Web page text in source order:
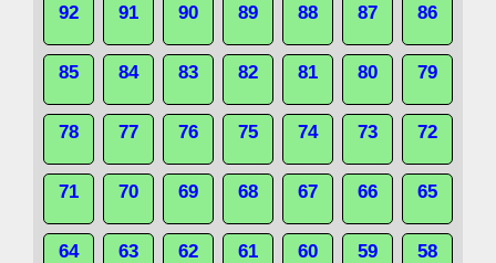
92 91 90 89 88 87 86
85 84 83 82 81 80 79
78 77 76 75 74 73 72
71 70 69 68 67 66 65
64 63 62 61 60 59 58